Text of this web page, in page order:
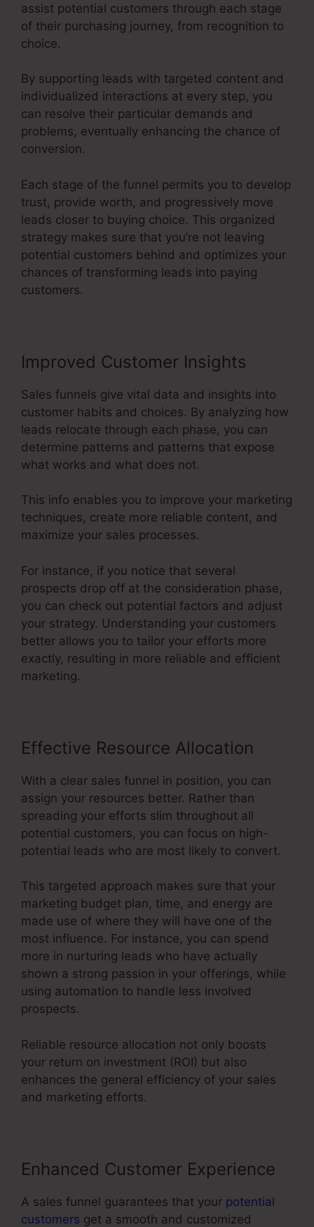
assist potential customers through each stage
of their purchasing journey, from recognition to
choice.
By supporting leads with targeted content and
individualized interactions at every step, you
can resolve their particular demands and
problems, eventually enhancing the chance of
conversion.
Each stage of the funnel permits you to develop
trust, provide worth, and progressively move
leads closer to buying choice. This organized
strategy makes sure that you’re not leaving
potential customers behind and optimizes your
chances of transforming leads into paying
customers.
Improved Customer Insights
Sales funnels give vital data and insights into
customer habits and choices. By analyzing how
leads relocate through each phase, you can
determine patterns and patterns that expose
what works and what does not.
This info enables you to improve your marketing
techniques, create more reliable content, and
maximize your sales processes.
For instance, if you notice that several
prospects drop off at the consideration phase,
you can check out potential factors and adjust
your strategy. Understanding your customers
better allows you to tailor your efforts more
exactly, resulting in more reliable and efficient
marketing.
Effective Resource Allocation
With a clear sales funnel in position, you can
assign your resources better. Rather than
spreading your efforts slim throughout all
potential customers, you can focus on high-
potential leads who are most likely to convert.
This targeted approach makes sure that your
marketing budget plan, time, and energy are
made use of where they will have one of the
most influence. For instance, you can spend
more in nurturing leads who have actually
shown a strong passion in your offerings, while
using automation to handle less involved
prospects.
Reliable resource allocation not only boosts
your return on investment (ROI) but also
enhances the general efficiency of your sales
and marketing efforts.
Enhanced Customer Experience
A sales funnel guarantees that your potential
customers get a smooth and customized